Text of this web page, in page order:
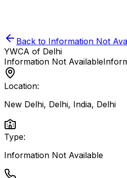
Back to Information Not
YWCA of Delhi
Information Not Available
Location:
New Delhi, Delhi, India, Delhi
Type:
Information Not Available